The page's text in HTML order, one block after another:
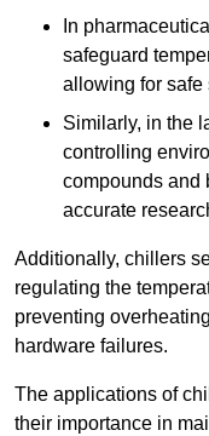
In
safeguard
allowing for safe
Similarly, in the
controlling
compounds and
accurate
Additionally, chillers
regulating the
preventing
hardware failures.
The applications of
their importance in